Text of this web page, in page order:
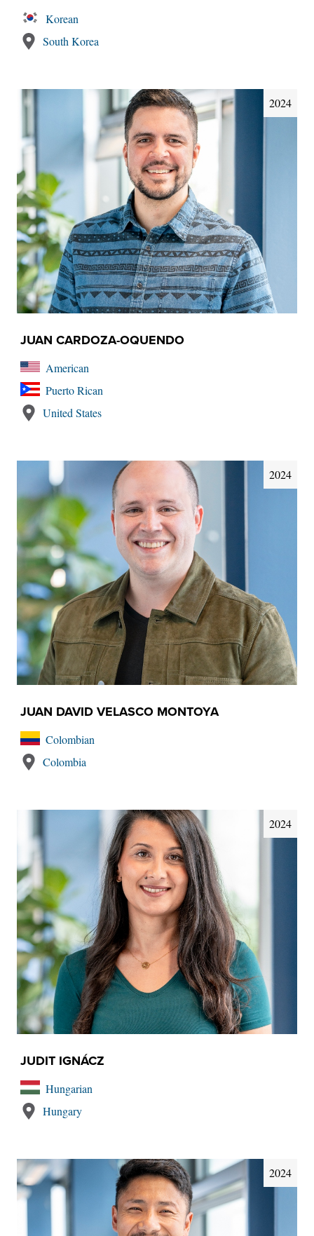
Korean
South Korea
2024
JUAN CARDOZA-OQUENDO
American
Puerto Rican
United States
2024
JUAN DAVID VELASCO MONTOYA
Colombian
Colombia
2024
JUDIT IGNÁCZ
Hungarian
Hungary
2024